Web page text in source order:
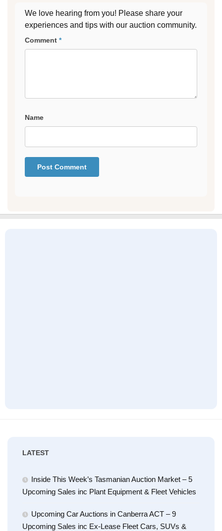
We love hearing from you! Please share your
experiences and tips with our auction community.
Comment *
Name
LATEST
Inside This Week’s Tasmanian Auction Market – 5
Upcoming Sales inc Plant Equipment & Fleet Vehicles
Upcoming Car Auctions in Canberra ACT – 9
Upcoming Sales inc Ex-Lease Fleet Cars, SUVs &